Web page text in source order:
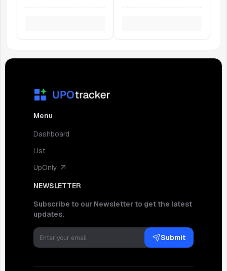
Menu
Dashboard
List
UpOnly
NEWSLETTER
Subscribe to our Newsletter to get the latest
updates.
Submit